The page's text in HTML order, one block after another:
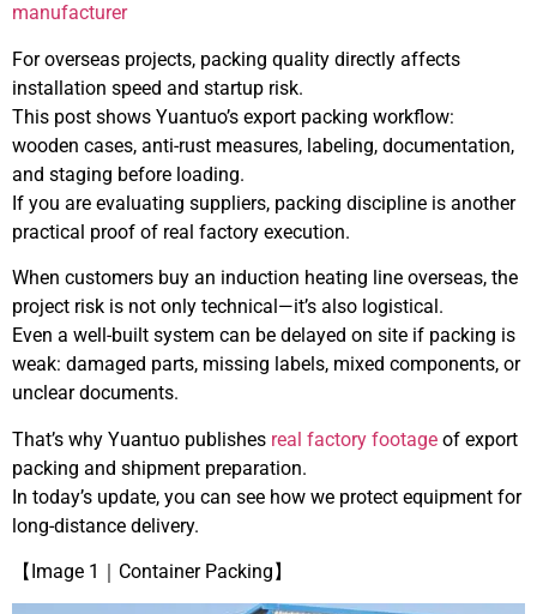
manufacturer
For overseas projects, packing quality directly affects
installation speed and startup risk.
This post shows Yuantuo’s export packing workflow:
wooden cases, anti-rust measures, labeling, documentation,
and staging before loading.
If you are evaluating suppliers, packing discipline is another
practical proof of real factory execution.
When customers buy an induction heating line overseas, the
project risk is not only technical—it’s also logistical.
Even a well-built system can be delayed on site if packing is
weak: damaged parts, missing labels, mixed components, or
unclear documents.
That’s why Yuantuo publishes real factory footage of export
packing and shipment preparation.
In today’s update, you can see how we protect equipment for
long-distance delivery.
【Image 1｜Container Packing】